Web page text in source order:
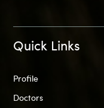
Quick Links
Profile
Doctors